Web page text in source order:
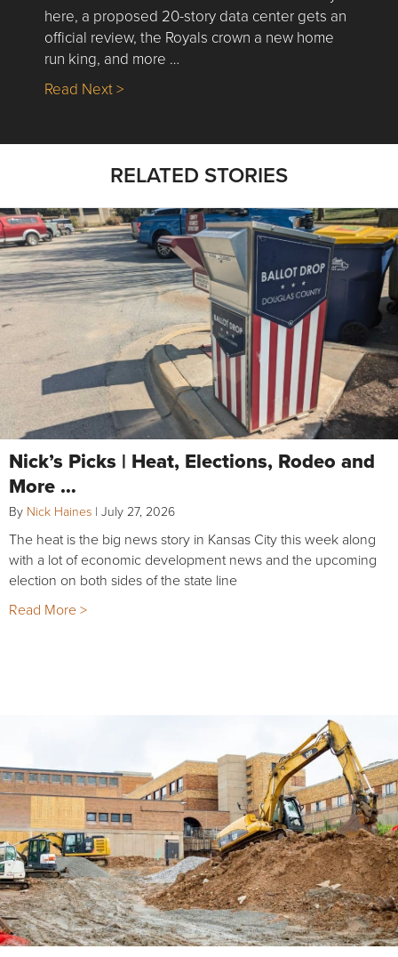
here, a proposed 20-story data center gets an
official review, the Royals crown a new home
run king, and more …
Read Next >about Nick’s Picks | Data, Contracting,
RELATED STORIES
Nick’s Picks | Heat, Elections, Rodeo and
More …
By Nick Haines | July 27, 2026
The heat is the big news story in Kansas City this week along
with a lot of economic development news and the upcoming
election on both sides of the state line
Read More >